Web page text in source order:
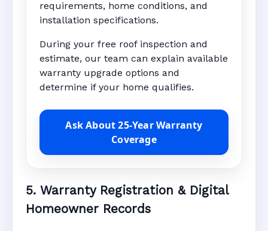
requirements, home conditions, and
installation specifications.
During your free roof inspection and
estimate, our team can explain available
warranty upgrade options and
determine if your home qualifies.
Ask About 25-Year Warranty
Coverage
5. Warranty Registration & Digital
Homeowner Records